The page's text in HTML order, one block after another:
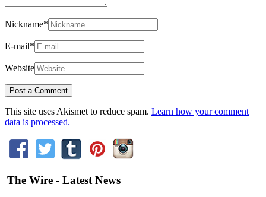
Nickname*
E-mail*
Website
This site uses Akismet to reduce spam. Learn how your comment
data is processed.
The Wire - Latest News